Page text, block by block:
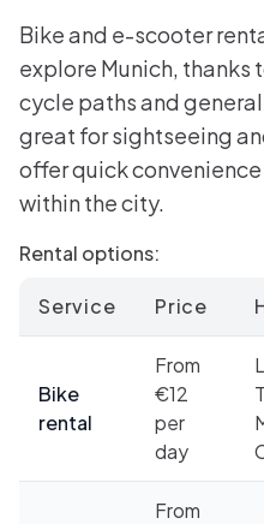
Bike and e-scooter
explore Munich, thanks
cycle paths and
great for sightseeing
offer quick
within the city.
Rental options:
Service Price
Bike
rental
From
€12
per
day
From